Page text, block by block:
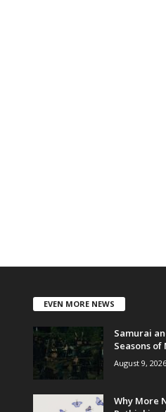
EVEN MORE NEWS
Samurai
Seasons
August 9, 2026
Why More